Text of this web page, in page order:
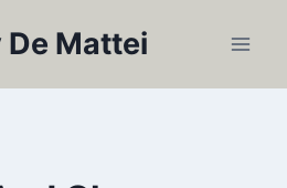
De Mattei